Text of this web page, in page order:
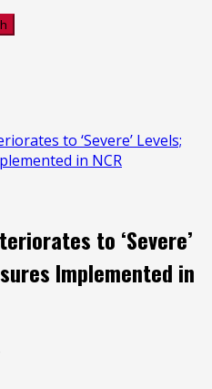
to ‘Severe’ Levels;
in NCR
to ‘Severe’
Implemented in